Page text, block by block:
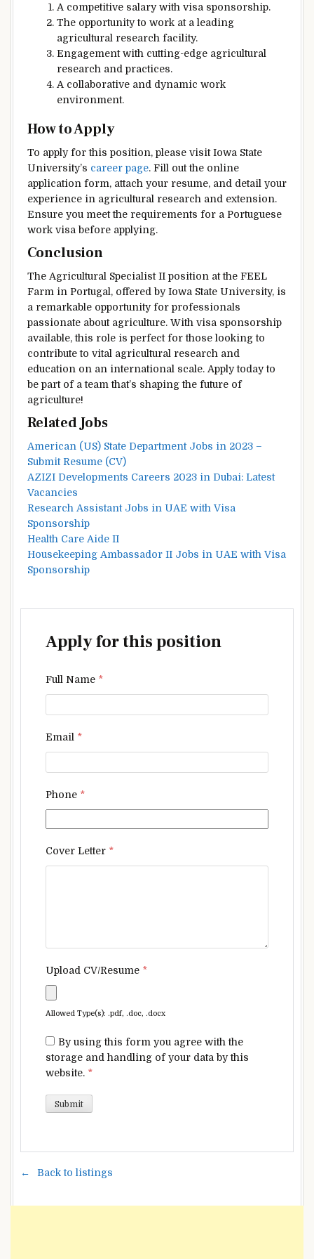
A competitive salary with visa sponsorship.
The opportunity to work at a leading
agricultural research facility.
Engagement with cutting-edge agricultural
research and practices.
A collaborative and dynamic work
environment.
How to Apply
To apply for this position, please visit Iowa State
University’s career page. Fill out the online
application form, attach your resume, and detail your
experience in agricultural research and extension.
Ensure you meet the requirements for a Portuguese
work visa before applying.
Conclusion
The Agricultural Specialist II position at the FEEL
Farm in Portugal, offered by Iowa State University, is
a remarkable opportunity for professionals
passionate about agriculture. With visa sponsorship
available, this role is perfect for those looking to
contribute to vital agricultural research and
education on an international scale. Apply today to
be part of a team that’s shaping the future of
agriculture!
Related Jobs
American (US) State Department Jobs in 2023 –
Submit Resume (CV)
AZIZI Developments Careers 2023 in Dubai: Latest
Vacancies
Research Assistant Jobs in UAE with Visa
Sponsorship
Health Care Aide II
Housekeeping Ambassador II Jobs in UAE with Visa
Sponsorship
Apply for this position
Full Name *
Email *
Phone *
Cover Letter *
Upload CV/Resume *
Allowed Type(s): .pdf, .doc, .docx
By using this form you agree with the
storage and handling of your data by this
website. *
Back to listings